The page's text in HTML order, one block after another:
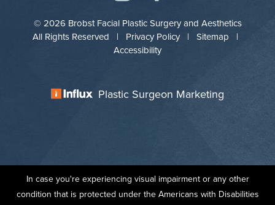
© 2026 Brobst Facial Plastic Surgery and Aesthetics
All Rights Reserved | Privacy Policy| Sitemap |
Accessibility
Plastic Surgeon Marketing
In case you're experiencing visual impairment or any other
condition that is protected under the Americans with Disabilities